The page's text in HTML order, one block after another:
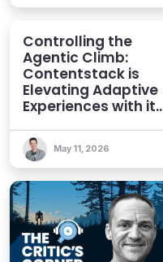
Controlling the
Agentic Climb:
Contentstack is
Elevating Adaptive
Experiences with its
May 11, 2026